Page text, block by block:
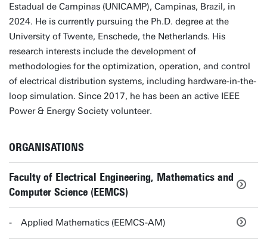
Estadual de Campinas (UNICAMP), Campinas, Brazil, in
2024. He is currently pursuing the Ph.D. degree at the
University of Twente, Enschede, the Netherlands. His
research interests include the development of
methodologies for the optimization, operation, and control
of electrical distribution systems, including hardware-in-the-
loop simulation. Since 2017, he has been an active IEEE
Power & Energy Society volunteer.
ORGANISATIONS
Faculty of Electrical Engineering, Mathematics and
Computer Science (EEMCS)
Applied Mathematics (EEMCS-AM)